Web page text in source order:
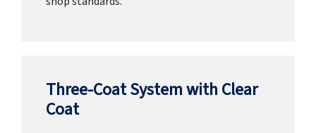
Three-Coat System with Clear
Coat